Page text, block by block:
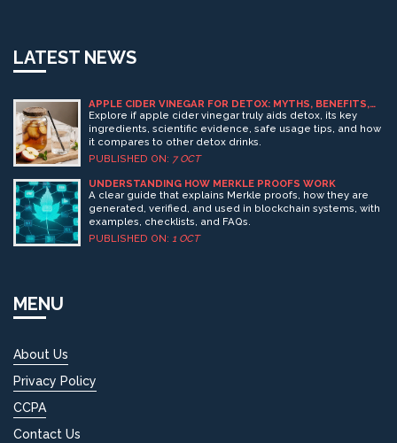
LATEST NEWS
APPLE CIDER VINEGAR FOR DETOX: MYTHS, BENEFITS,
AND HOW IT WORKS
Explore if apple cider vinegar truly aids detox, its key
ingredients, scientific evidence, safe usage tips, and how
it compares to other detox drinks.
PUBLISHED ON: 7 OCT
UNDERSTANDING HOW MERKLE PROOFS WORK
A clear guide that explains Merkle proofs, how they are
generated, verified, and used in blockchain systems, with
examples, checklists, and FAQs.
PUBLISHED ON: 1 OCT
MENU
About Us
Privacy Policy
CCPA
Contact Us